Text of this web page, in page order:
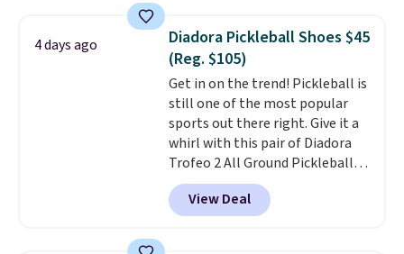
color. What better way to look
fresh this school year? These are
unisex and there are plenty of
sizes available at this time of
this posting, but we do expect it
to sell fast. Shipping is free
when you sign out with a Nike+
account.
4 days ago
Diadora Pickleball Shoes $45
(Reg. $105)
Get in on the trend! Pickleball is
still one of the most popular
sports out there right. Give it a
whirl with this pair of Diadora
Trofeo 2 All Ground Pickleball
Shoes for women. They
originally sold for $105, but are
now available for just $44.95 at
View Deal